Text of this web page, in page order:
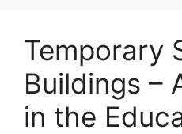
Temporary
Buildings –
in the